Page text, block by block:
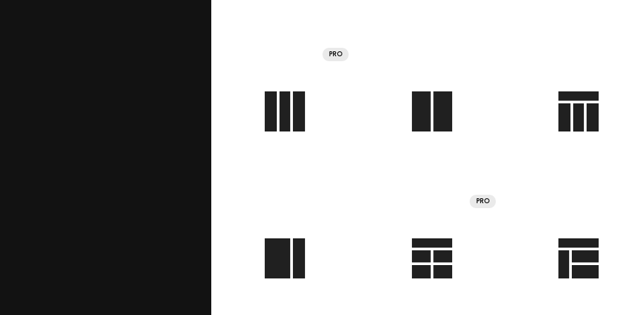
PRO
PRO